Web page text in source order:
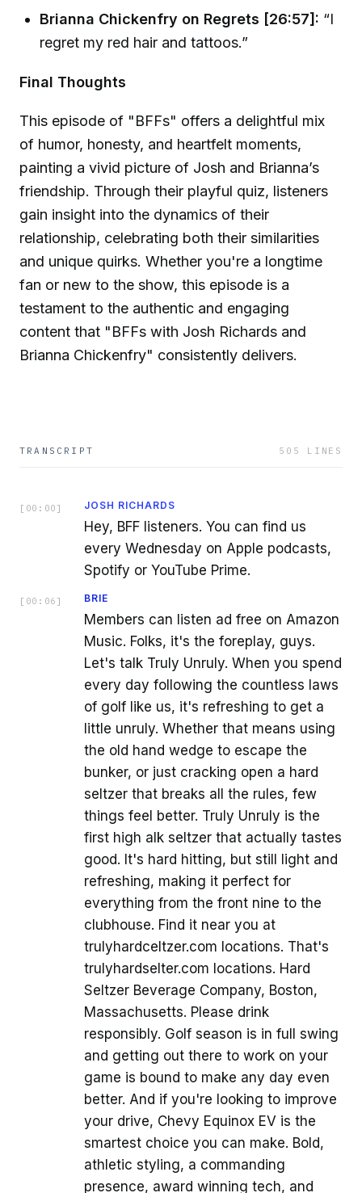
Brianna Chickenfry on Regrets [26:57]: “I
regret my red hair and tattoos.”
Final Thoughts
This episode of "BFFs" offers a delightful mix
of humor, honesty, and heartfelt moments,
painting a vivid picture of Josh and Brianna’s
friendship. Through their playful quiz, listeners
gain insight into the dynamics of their
relationship, celebrating both their similarities
and unique quirks. Whether you're a longtime
fan or new to the show, this episode is a
testament to the authentic and engaging
content that "BFFs with Josh Richards and
Brianna Chickenfry" consistently delivers.
TRANSCRIPT 505 LINES
[ 00:00 ] JOSH RICHARDS
Hey, BFF listeners. You can find us
every Wednesday on Apple podcasts,
Spotify or YouTube Prime.
[ 00:06 ] BRIE
Members can listen ad free on Amazon
Music. Folks, it's the foreplay, guys.
Let's talk Truly Unruly. When you spend
every day following the countless laws
of golf like us, it's refreshing to get a
little unruly. Whether that means using
the old hand wedge to escape the
bunker, or just cracking open a hard
seltzer that breaks all the rules, few
things feel better. Truly Unruly is the
first high alk seltzer that actually tastes
good. It's hard hitting, but still light and
refreshing, making it perfect for
everything from the front nine to the
clubhouse. Find it near you at
trulyhardceltzer.com locations. That's
trulyhardselter.com locations. Hard
Seltzer Beverage Company, Boston,
Massachusetts. Please drink
responsibly. Golf season is in full swing
and getting out there to work on your
game is bound to make any day even
better. And if you're looking to improve
your drive, Chevy Equinox EV is the
smartest choice you can make. Bold,
athletic styling, a commanding
presence, award winning tech, and